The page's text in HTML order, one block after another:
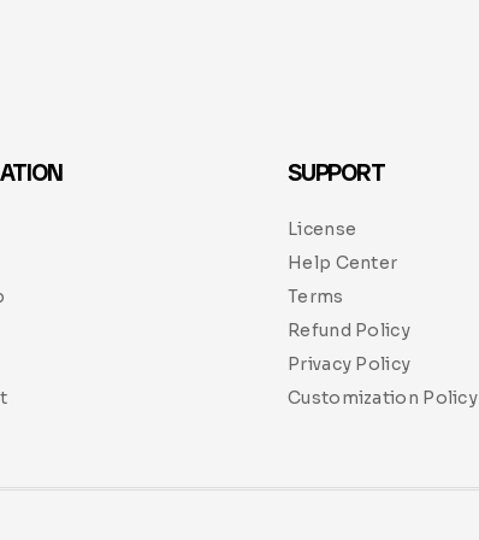
SUPPORT
License
Help Center
Terms
Refund Policy
Privacy Policy
Customization Policy